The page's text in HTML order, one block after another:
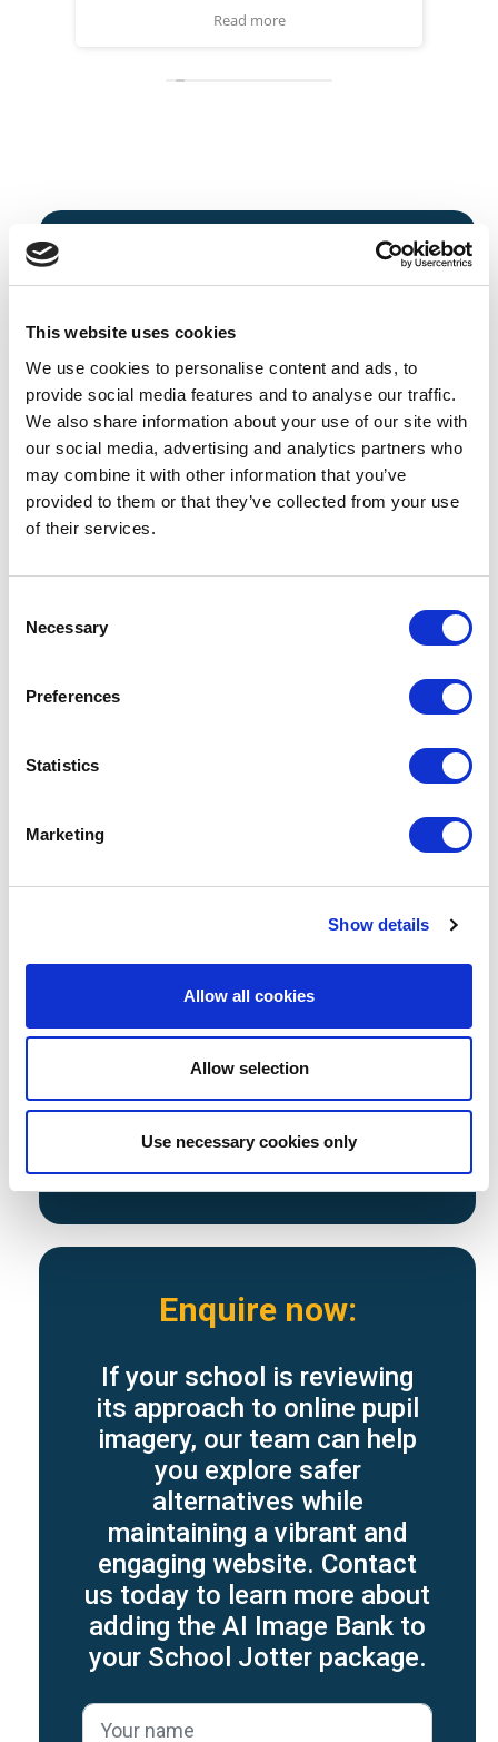
This website uses cookies
We use cookies to personalise content and ads, to
provide social media features and to analyse our traffic.
We also share information about your use of our site with
our social media, advertising and analytics partners who
may combine it with other information that you’ve
provided to them or that they’ve collected from your use
of their services.
Selection
Necessary
Preferences
Statistics
Marketing
Show details
Allow all cookies
Allow selection
Use necessary cookies only
Read more
Get access to our AI
image bank:
£95+ VAT - Bronze
12 generic AI Generated safeguarding
images
Lifetime License of imagery
£195+ VAT - Silver
Tailored to your schools settingbranding
media,and marketing materials
Lifetime License of imagery
*Available to all School Jotter customers.
*This is an additional annual cost alongside your
Prefer to use Drone Footage instead?
Enquire now:
If your school is reviewing
its approach to online pupil
imagery, our team can help
you explore safer
alternatives while
maintaining a vibrant and
engaging website. Contact
us today to learn more about
adding the AI Image Bank to
your School Jotter package.